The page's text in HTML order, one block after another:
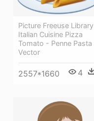
Picture Freeuse Library
Italian Cuisine Pizza
Tomato - Penne Pasta
Vector
2557*1660 4